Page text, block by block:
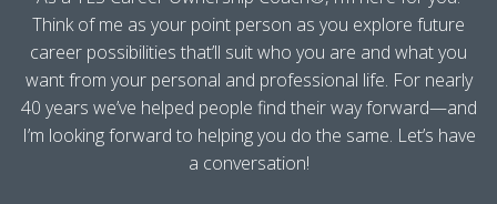
Think of me as your point person as you explore future
career possibilities that’ll suit who you are and what you
want from your personal and professional life. For nearly
40 years we’ve helped people find their way forward—and
I’m looking forward to helping you do the same. Let’s have
a conversation!